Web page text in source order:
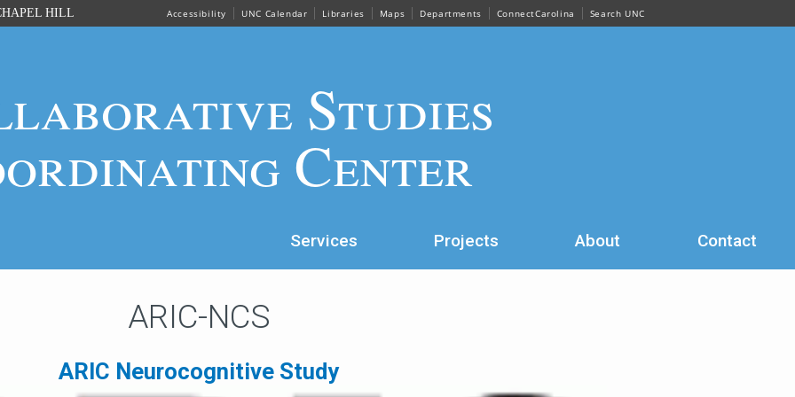
HILL Accessibility UNC Calendar Libraries Maps Departments ConnectCarolina Search UNC
Studies
Center
Services Projects About Contact
ARIC-NCS
ARIC Neurocognitive Study